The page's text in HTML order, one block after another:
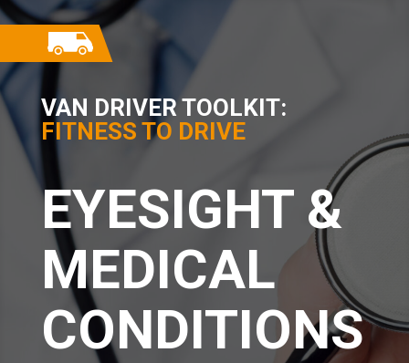
VAN DRIVER TOOLKIT:
FITNESS TO DRIVE
EYESIGHT &
MEDICAL
CONDITIONS